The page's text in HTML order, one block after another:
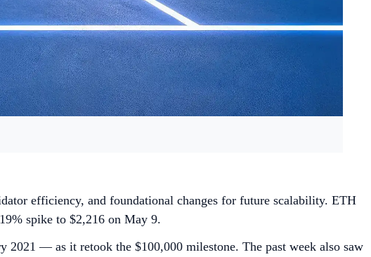
efficiency, and foundational changes for future scalability. ETH
spike to $2,216 on May 9.
2021 — as it retook the $100,000 milestone. The past week also saw